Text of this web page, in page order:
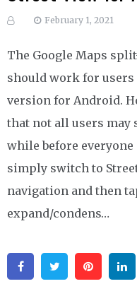
February 1, 2021
The Google Maps
should work for users
version for Android.
that not all users may
while before everyone
simply switch to
navigation and then
expand/condens…
FacebookTwitter